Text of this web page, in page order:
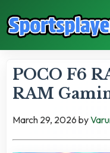
POCO F6
RAM
March 29, 2026 by